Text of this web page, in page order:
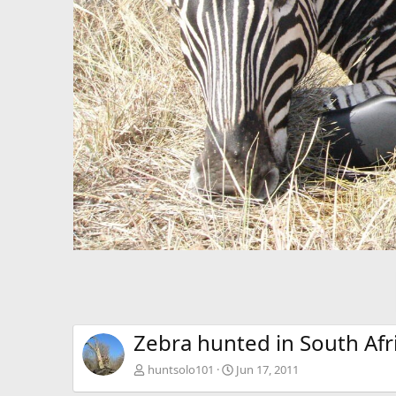
Zebra hunted in South
huntsolo101 Jun 17, 2011